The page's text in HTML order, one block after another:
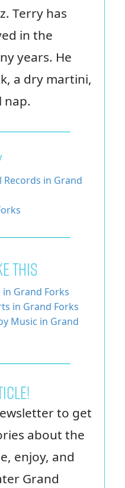
Terry has
in the
years. He
a dry martini,
nap.
in Grand
This
in Grand Forks
in Grand Forks
Music in Grand
to get
about the
enjoy, and
Grand